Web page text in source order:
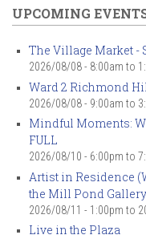
UPCOMING
The Village Market -
2026/08/08 - 8:00am to
Ward 2 Richmond
2026/08/08 - 9:00am to
Mindful Moments:
FULL
2026/08/10 - 6:00pm to
Artist in Residence
the Mill Pond Gallery
2026/08/11 - 1:00pm to
Live in the Plaza